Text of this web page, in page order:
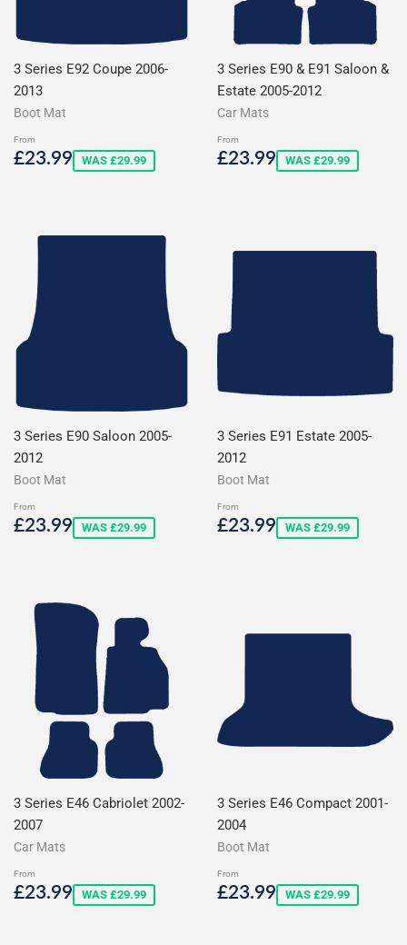
3 Series E92 Coupe 2006-
2013
Boot Mat
From
Sale
£23.99£23.99
WAS £29.99
3 Series E90 & E91 Saloon &
Estate 2005-2012
Car Mats
From
Sale
£23.99£23.99
WAS £29.99
3 Series E90 Saloon 2005-
2012
Boot Mat
From
Sale
£23.99£23.99
WAS £29.99
3 Series E91 Estate 2005-
2012
Boot Mat
From
Sale
£23.99£23.99
WAS £29.99
3 Series E46 Cabriolet 2002-
2007
Car Mats
From
Sale
£23.99£23.99
WAS £29.99
3 Series E46 Compact 2001-
2004
Boot Mat
From
Sale
£23.99£23.99
WAS £29.99